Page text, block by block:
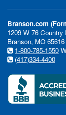
Branson.com
1209 W 76 Country
Branson, MO 65616
1-800-785-1550
(417)334-4400